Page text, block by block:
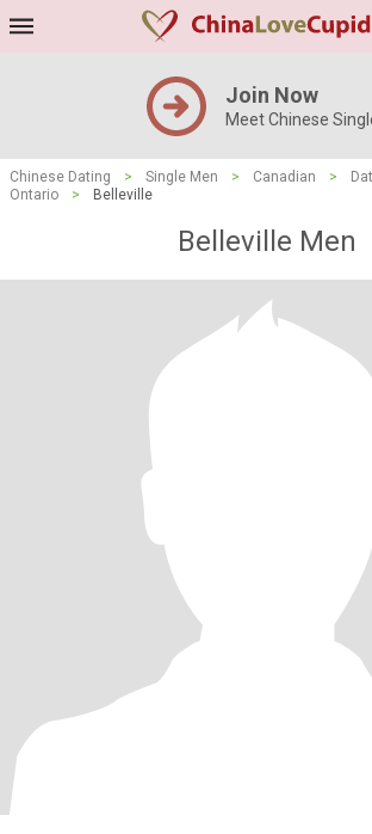
Join Now
Meet Chinese
Chinese Dating > Single Men > Canadian >
Ontario
> Belleville
Belleville Men